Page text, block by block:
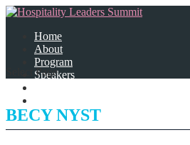
Home
About
Program
Speakers
Select Page
BECY NYST